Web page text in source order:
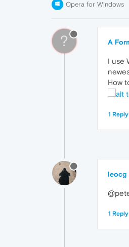
Opera for Windows
? A
I use
How
1 Reply
leocg
1 Reply